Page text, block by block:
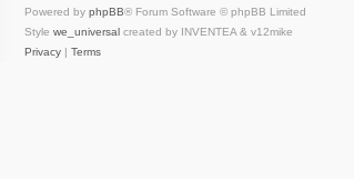
Powered by phpBB® Forum Software © phpBB Limited
Style we_universal created by INVENTEA & v12mike
Privacy | Terms